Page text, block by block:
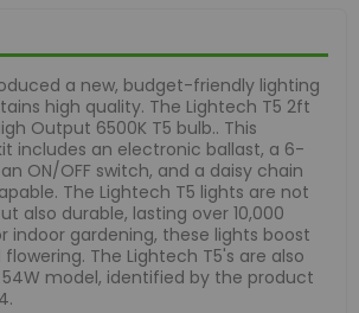
a new, budget-friendly lighting
high quality. The Lightech T5 2ft
Output 6500K T5 bulb.. This
includes an electronic ballast, a 6-
ON/OFF switch, and a daisy chain
The Lightech T5 lights are not
also durable, lasting over 10,000
indoor gardening, these lights boost
The Lightech T5's are also
model, identified by the product